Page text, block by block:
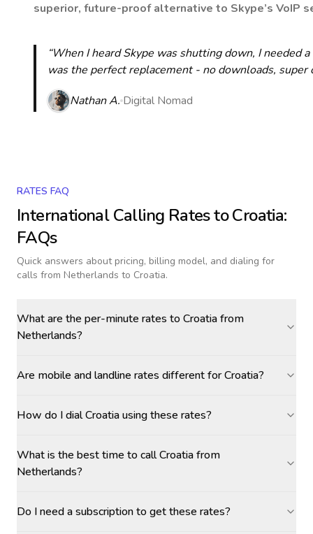
superior, future-proof alternative to Skype’s VoIP
“When I heard Skype was shutting down, I needed
was the perfect replacement - no downloads,
Nathan A. Digital Nomad
RATES FAQ
International Calling Rates toCroatia:
FAQs
Quick answers about pricing, billing model, and dialing for
calls from Netherlands to Croatia.
What are the per-minute rates to Croatia from
Netherlands?
Are mobile and landline rates different for Croatia?
How do I dial Croatia using these rates?
What is the best time to call Croatia from
Netherlands?
Do I need a subscription to get these rates?